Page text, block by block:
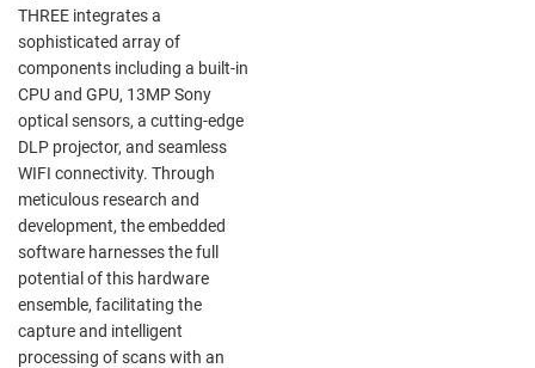
THREE integrates a
sophisticated array of
components including a built-in
CPU and GPU, 13MP Sony
optical sensors, a cutting-edge
DLP projector, and seamless
WIFI connectivity. Through
meticulous research and
development, the embedded
software harnesses the full
potential of this hardware
ensemble, facilitating the
capture and intelligent
processing of scans with an